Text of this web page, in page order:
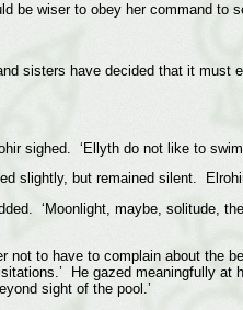
be wiser to obey her command to
sisters have decided that it
sighed. ‘Ellyth do not like to
slightly, but remained silent.
‘Moonlight, maybe, solitude,
not to have to complain about the
He gazed meaningfully
sight of the pool.’